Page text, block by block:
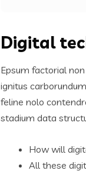
Digital
Epsum factorial
ignitus
feline nolo
stadium data
How will
All these